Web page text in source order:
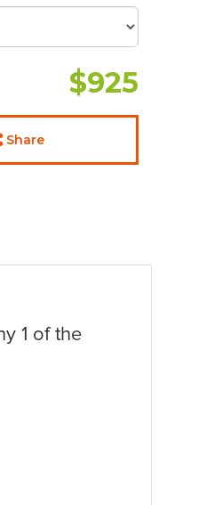
$925
Share
1 of the